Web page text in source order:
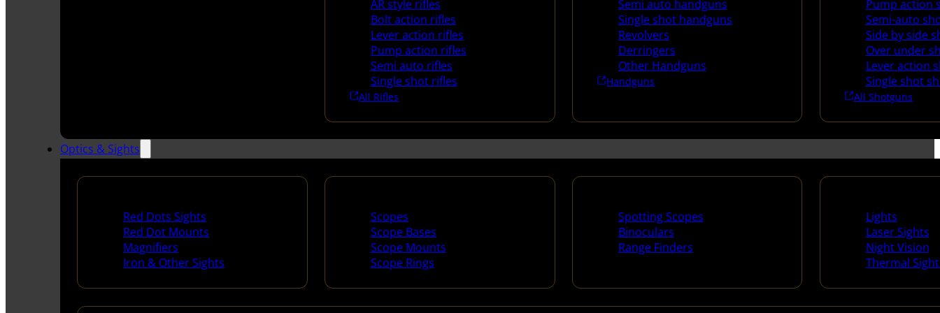
AR style rifles
Bolt action rifles
Lever action rifles
Pump action rifles
Semi auto rifles
Single shot rifles
All Rifles
Semi auto handguns
Single shot handguns
Revolvers
Derringers
Other Handguns
Handguns
Pump action
Semi-auto
Side by side
Over under
Lever action
Single shot
All Shotguns
Optics & Sights
Red Dots Sights
Red Dot Mounts
Magnifiers
Iron & Other Sights
Scopes
Scope Bases
Scope Mounts
Scope Rings
Spotting Scopes
Binoculars
Range Finders
Lights
Laser Sights
Night Vision
Thermal